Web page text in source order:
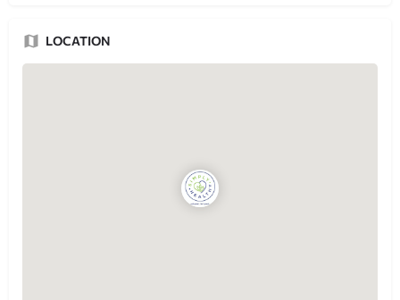
LOCATION